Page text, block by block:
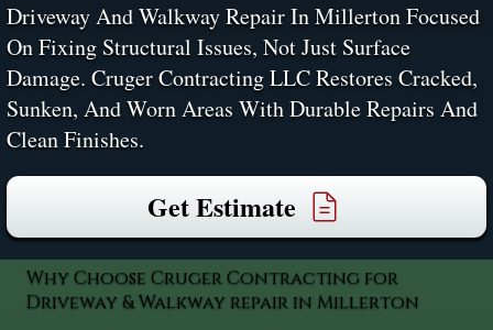
Driveway And Walkway Repair In Millerton Focused
On Fixing Structural Issues, Not Just Surface
Damage. Cruger Contracting LLC Restores Cracked,
Sunken, And Worn Areas With Durable Repairs And
Clean Finishes.
Get Estimate
Why Choose Cruger Contracting for
Driveway & Walkway repair in Millerton